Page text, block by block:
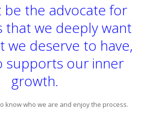
be the advocate for
that we deeply want
we deserve to have,
supports our inner
growth.
know who we are and enjoy the process.